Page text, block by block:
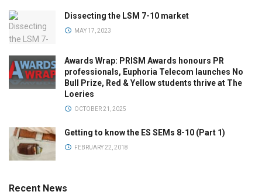
Dissecting the LSM 7-10 market
MAY 17, 2023
Awards Wrap: PRISM Awards honours PR
professionals, Euphoria Telecom launches No
Bull Prize, Red & Yellow students thrive at The
Loeries
OCTOBER 21, 2025
Getting to know the ES SEMs 8-10 (Part 1)
FEBRUARY 22, 2018
Recent News